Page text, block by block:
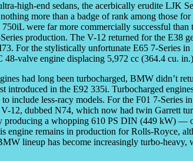
high-end sedans, the acerbically erudite LJK
more than a badge of rank among those
were far more commercially successful
production. The V-12 returned for the E38
For the stylistically unfortunate E65 7-Series
valve engine displacing 5,972 cc (364.4 cu.
had long been turbocharged, BMW didn’t
introduced in the E92 335i. Turbocharged
to include less-racy models. For the F01 7-
12, dubbed N74, which now had twin Garrett
producing a whopping 610 PS DIN (449 kW) —
engine remains in production for Rolls-Royce,
lineup has become increasingly turbo-heavy,